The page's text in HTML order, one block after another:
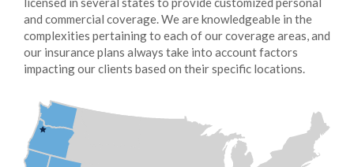
and commercial coverage. We are knowledgeable in the
complexities pertaining to each of our coverage areas, and
our insurance plans always take into account factors
impacting our clients based on their specific locations.